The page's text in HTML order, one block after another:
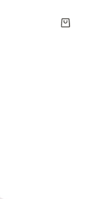
Shopping